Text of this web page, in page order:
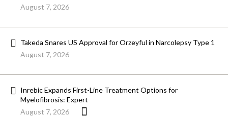
August 7, 2026
Takeda Snares US Approval for Orzeyful in Narcolepsy Type 1
August 7, 2026
Inrebic Expands First-Line Treatment Options for
Myelofibrosis: Expert
August 7, 2026